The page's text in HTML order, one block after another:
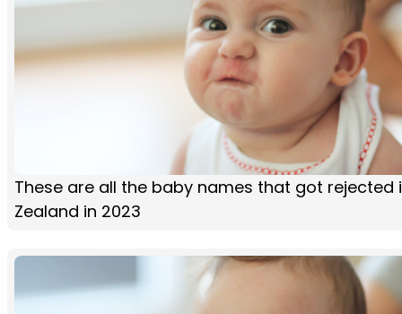
These are all the baby names that got rejected
Zealand in 2023